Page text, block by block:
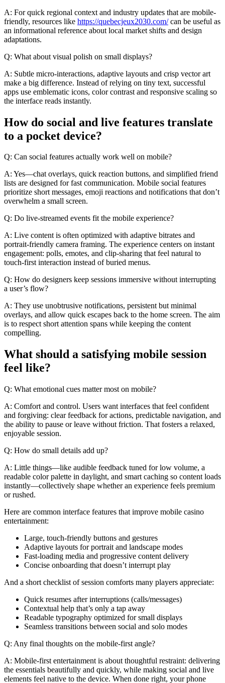
A: For quick regional context and industry updates that are mobile-
friendly, resources like https://quebecjeux2030.com/can be useful as
an informational reference about local market shifts and design
adaptations.
Q: What about visual polish on small displays?
A: Subtle micro-interactions, adaptive layouts and crisp vector art
make a big difference. Instead of relying on tiny text, successful
apps use emblematic icons, color contrast and responsive scaling so
the interface reads instantly.
How do social and live features translate
to a pocket device?
Q: Can social features actually work well on mobile?
A: Yes—chat overlays, quick reaction buttons, and simplified friend
lists are designed for fast communication. Mobile social features
prioritize short messages, emoji reactions and notifications that don’t
overwhelm a small screen.
Q: Do live-streamed events fit the mobile experience?
A: Live content is often optimized with adaptive bitrates and
portrait-friendly camera framing. The experience centers on instant
engagement: polls, emotes, and clip-sharing that feel natural to
touch-first interaction instead of buried menus.
Q: How do designers keep sessions immersive without interrupting
a user’s flow?
A: They use unobtrusive notifications, persistent but minimal
overlays, and allow quick escapes back to the home screen. The aim
is to respect short attention spans while keeping the content
compelling.
What should a satisfying mobile session
feel like?
Q: What emotional cues matter most on mobile?
A: Comfort and control. Users want interfaces that feel confident
and forgiving: clear feedback for actions, predictable navigation, and
the ability to pause or leave without friction. That fosters a relaxed,
enjoyable session.
Q: How do small details add up?
A: Little things—like audible feedback tuned for low volume, a
readable color palette in daylight, and smart caching so content loads
instantly—collectively shape whether an experience feels premium
or rushed.
Here are common interface features that improve mobile casino
entertainment:
Large, touch-friendly buttons and gestures
Adaptive layouts for portrait and landscape modes
Fast-loading media and progressive content delivery
Concise onboarding that doesn’t interrupt play
And a short checklist of session comforts many players appreciate:
Quick resumes after interruptions (calls/messages)
Contextual help that’s only a tap away
Readable typography optimized for small displays
Seamless transitions between social and solo modes
Q: Any final thoughts on the mobile-first angle?
A: Mobile-first entertainment is about thoughtful restraint: delivering
the essentials beautifully and quickly, while making social and live
elements feel native to the device. When done right, your phone